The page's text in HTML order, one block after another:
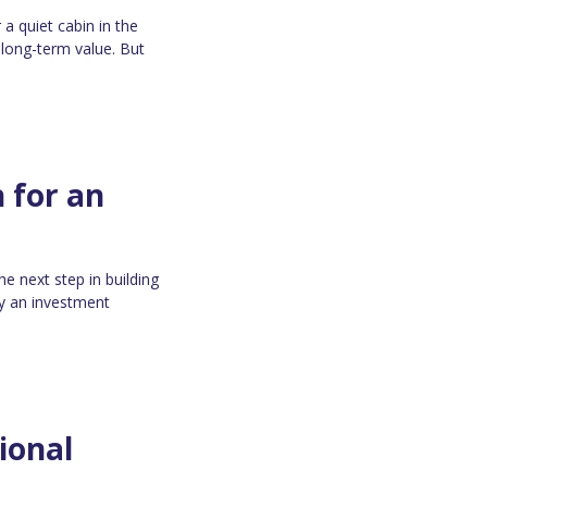
quiet cabin in the
term value. But
for an
next step in building
an investment